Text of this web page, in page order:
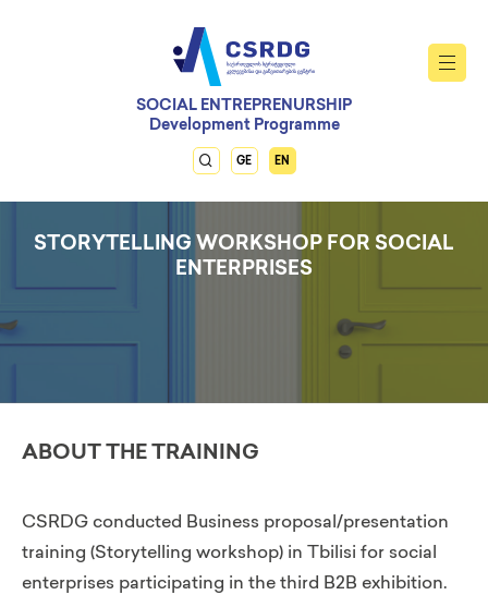
SOCIAL ENTREPRENURSHIP
Development Programme
GE EN
STORYTELLING WORKSHOP FOR SOCIAL
ENTERPRISES
ABOUT THE TRAINING
CSRDG conducted Business proposal/presentation
training (Storytelling workshop) in Tbilisi for social
enterprises participating in the third B2B exhibition.